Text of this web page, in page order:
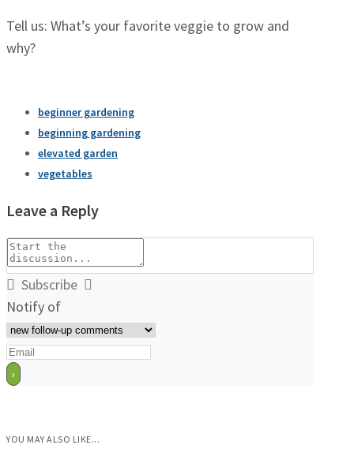
Tell us: What’s your favorite veggie to grow and
why?
beginner gardening
beginning gardening
elevated garden
vegetables
Leave a Reply
Subscribe
Notify of
YOU MAY ALSO LIKE...